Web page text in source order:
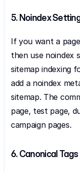
5. Noindex
If you want a
then use noindex
sitemap indexing
add a noindex
sitemap. The
page, test page,
campaign pages.
6. Canonical Tags